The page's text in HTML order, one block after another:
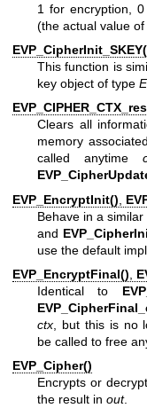
1 for encryption,
(the actual value
This function is
key object of type
Clears all
memory
called anytime
EVP_EncryptInit()
Behave in a
and
use the default
EVP_EncryptFinal()
Identical to
ctx , but this is no
be called to free
EVP_Cipher()
Encrypts or
the result in out.